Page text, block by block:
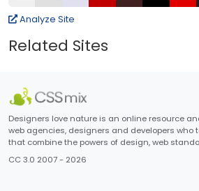
Analyze Site
Related Sites
Designers love nature is an online resource
web agencies, designers and developers who
that combine the powers of design, web
CC 3.0 2007 - 2026